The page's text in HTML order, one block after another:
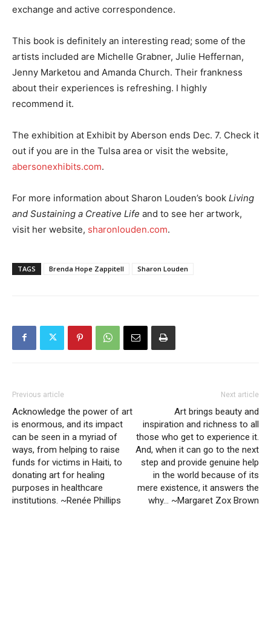
exchange and active correspondence.
This book is definitely an interesting read; some of the
artists included are Michelle Grabner, Julie Heffernan,
Jenny Marketou and Amanda Church. Their frankness
about their experiences is refreshing. I highly
recommend it.
The exhibition at Exhibit by Aberson ends Dec. 7. Check it
out if you are in the Tulsa area or visit the website,
abersonexhibits.com.
For more information about Sharon Louden’s book Living
and Sustaining a Creative Life and to see her artwork,
visit her website, sharonlouden.com.
TAGS Brenda Hope Zappitell Sharon Louden
Previous article
Acknowledge the power of art
is enormous, and its impact
can be seen in a myriad of
ways, from helping to raise
funds for victims in Haiti, to
donating art for healing
purposes in healthcare
institutions. ~Renée Phillips
Next article
Art brings beauty and
inspiration and richness to all
those who get to experience it.
And, when it can go to the next
step and provide genuine help
in the world because of its
mere existence, it answers the
why… ~Margaret Zox Brown